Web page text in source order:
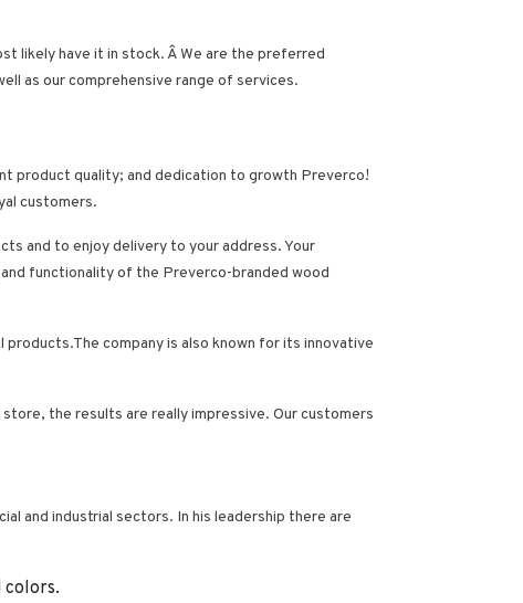
likely have it in stock. Â We are the preferred
as our comprehensive range of services.
product quality; and dedication to growth Preverco!
customers.
and to enjoy delivery to your address. Your
functionality of the Preverco-branded wood
company is also known for its innovative
the results are really impressive. Our customers
and industrial sectors. In his leadership there are
colors.